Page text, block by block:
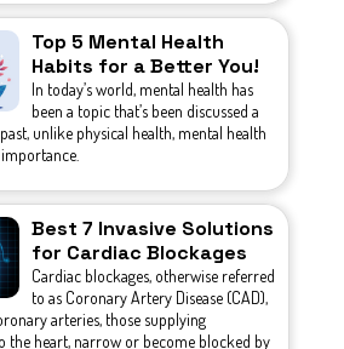
Top 5 Mental Health
Habits for a Better You!
In today’s world, mental health has
been a topic that’s been discussed a
unlike physical health, mental health
Best 7 Invasive Solutions
for Cardiac Blockages
Cardiac blockages, otherwise referred
to as Coronary Artery Disease (CAD),
arteries, those supplying
the heart, narrow or become blocked by